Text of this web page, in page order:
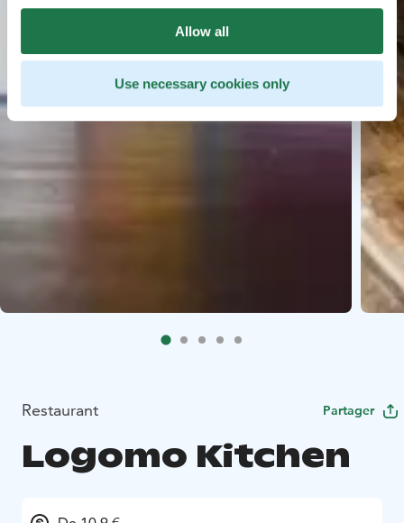
Allow all
Use necessary cookies only
Restaurant Partager
Logomo Kitchen